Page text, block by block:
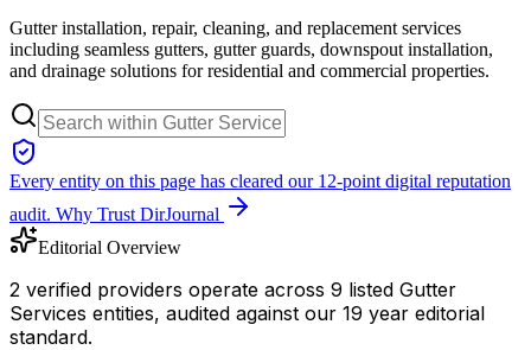
Gutter installation, repair, cleaning, and replacement services
including seamless gutters, gutter guards, downspout installation,
and drainage solutions for residential and commercial properties.
Every entity on this page has cleared our 12-point digital reputation
audit. Why Trust DirJournal
Editorial Overview
2 verified providers operate across 9 listed Gutter
Services entities, audited against our 19 year editorial
standard.